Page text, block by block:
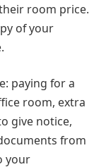
room price.
of your
paying for a
room, extra
give notice,
from
your